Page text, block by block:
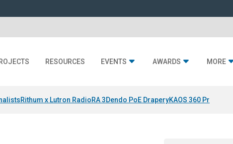
RESOURCES EVENTS AWARDS MORE
Rithum x Lutron RadioRA 3Dendo PoE DraperyKAOS 360 Projection